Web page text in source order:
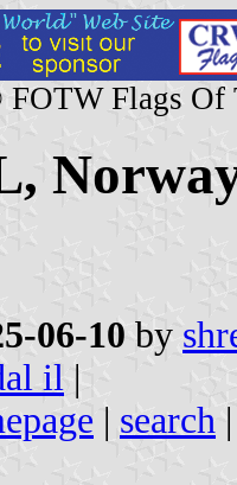
Flags Of
06-10 by
il |
| search